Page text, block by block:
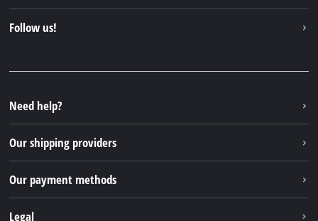
Sustainability
FAQs
Returns / Withdrawal
Packaging guidelines
Battery disposal instructions
Withdraw from contract
Follow us!
Instagram
TikTok
Pinterest
Need help?
Our shipping providers
Our payment methods
Legal